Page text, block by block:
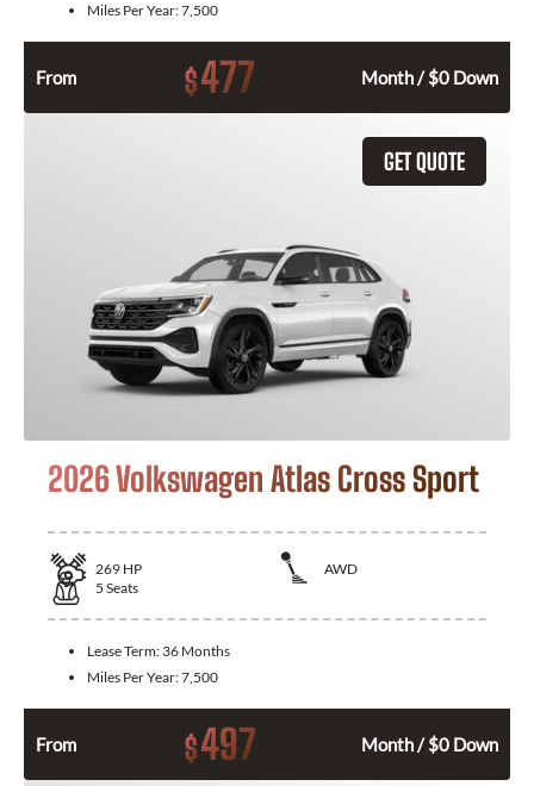
Miles Per Year:7,500
From $477 Month / $0 Down
GET QUOTE
2026 Volkswagen Atlas Cross Sport
269 HP
AWD
5 Seats
Lease Term: 36 Months
Miles Per Year:7,500
From $497 Month / $0 Down